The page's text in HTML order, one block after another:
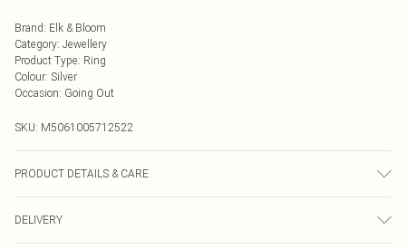
Brand: Elk & Bloom
Category: Jewellery
Product Type: Ring
Colour: Silver
Occasion: Going Out
SKU: M5061005712522
PRODUCT DETAILS & CARE
removing the item whilst sleeping, during heavy exercise, or when in water, to
make sure your jewellery stays in pristine condition for as long as possible.
DELIVERY